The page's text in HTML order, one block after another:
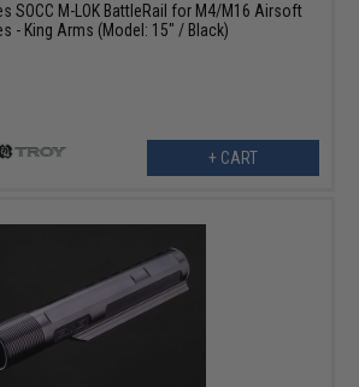
SOCC M-LOK BattleRail for M4/M16 Airsoft
- King Arms (Model: 15" / Black)
+ CART